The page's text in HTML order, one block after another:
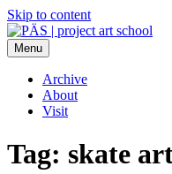
Skip to content
PÄS | project art school
Think Neighborhood.
Menu
Archive
About
Visit
Tag: skate